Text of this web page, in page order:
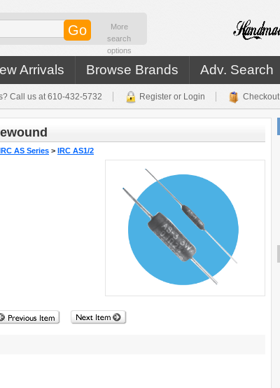
More
search
options
Arrivals Browse Brands Adv. Search
Call us at 610-432-5732 Register or Login Checkout
AS Series > IRC AS1/2